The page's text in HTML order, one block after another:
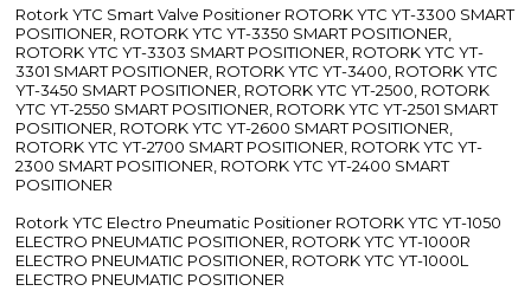
Rotork YTC Smart Valve Positioner ROTORK YTC YT-3300 SMART
POSITIONER, ROTORK YTC YT-3350 SMART POSITIONER,
ROTORK YTC YT-3303 SMART POSITIONER, ROTORK YTC YT-
3301 SMART POSITIONER, ROTORK YTC YT-3400, ROTORK YTC
YT-3450 SMART POSITIONER, ROTORK YTC YT-2500, ROTORK
YTC YT-2550 SMART POSITIONER, ROTORK YTC YT-2501 SMART
POSITIONER, ROTORK YTC YT-2600 SMART POSITIONER,
ROTORK YTC YT-2700 SMART POSITIONER, ROTORK YTC YT-
2300 SMART POSITIONER, ROTORK YTC YT-2400 SMART
POSITIONER
Rotork YTC Electro Pneumatic Positioner ROTORK YTC YT-1050
ELECTRO PNEUMATIC POSITIONER, ROTORK YTC YT-1000R
ELECTRO PNEUMATIC POSITIONER, ROTORK YTC YT-1000L
ELECTRO PNEUMATIC POSITIONER